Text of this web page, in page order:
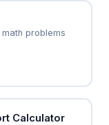
problems
Calculator